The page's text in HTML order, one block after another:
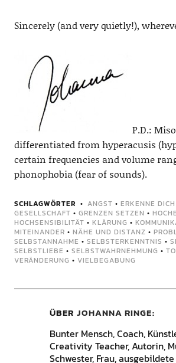
Sincerely (and very quietly!),
P.D.:
differentiated from hyperacusis
certain frequencies and volume
phonophobia (fear of sounds).
SCHLAGWÖRTER ANGST • ERKENNE
GESELLSCHAFT • GRENZEN SETZEN •
HOCHSENSIBILITÄT • KLÄRUNG •
MITEINANDER • NÄHE UND DISTANZ •
SELBSTANNAHME • SELBSTERKENNTNIS •
SELBSTLIEBE • SELBSTWAHRNEHMUNG •
VERÄNDERUNG • VIELBEGABUNG
ÜBER JOHANNA RINGE
Bunter Mensch, Coach,
Creativity Teacher, Autorin,
Schwester, Frau, ausgebildete